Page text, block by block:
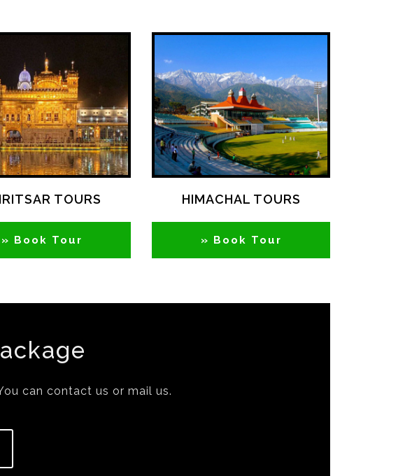
TOURS
» Book Tour
HIMACHAL TOURS
» Book Tour
can contact us or mail us.